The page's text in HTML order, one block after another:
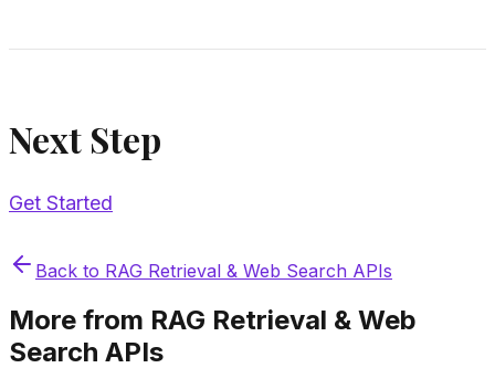
Next Step
Get Started
Back to RAG Retrieval & Web Search APIs
More from RAG Retrieval & Web
Search APIs